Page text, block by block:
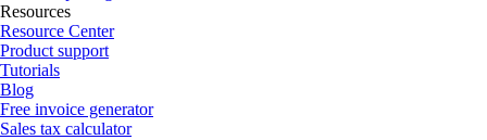
Resources
Resource Center
Product support
Tutorials
Blog
Free invoice generator
Sales tax calculator